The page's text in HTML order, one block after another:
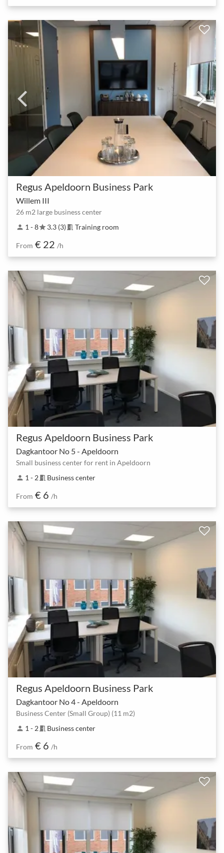
Regus Apeldoorn Business Park
Willem III
26 m2 large business center
person 1 - 8star3.3 (3) meeting_room Training room
From € 22 /h
Regus Apeldoorn Business Park
Dagkantoor No 5 - Apeldoorn
Small business center for rent in Apeldoorn
person 1 - 2meeting_room Business center
From € 6 /h
Regus Apeldoorn Business Park
Dagkantoor No 4 - Apeldoorn
Business Center (Small Group) (11 m2)
person 1 - 2meeting_room Business center
From € 6 /h